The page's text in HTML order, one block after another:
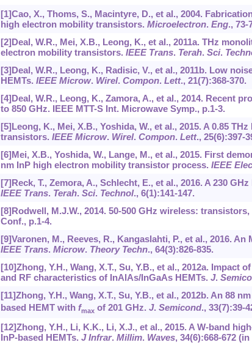
[1]Cao, X., Thoms, S., Macintyre, D., et al., 2004.
high electron mobility transistors. Microelectron. Eng., 73-
[2]Deal, W.R., Mei, X.B., Leong, K., et al., 2011a. THz
electron mobility transistors. IEEE Trans. Terah. Sci.
[3]Deal, W.R., Leong, K., Radisic, V., et al., 2011b. Low
HEMTs. IEEE Microw. Wirel. Compon. Lett., 21(7):368-370.
[4]Deal, W.R., Leong, K., Zamora, A., et al., 2014. Recent
to 850 GHz. IEEE MTT-S Int. Microwave Symp., p.1-3.
[5]Leong, K., Mei, X.B., Yoshida, W., et al., 2015. A 0.85
transistors. IEEE Microw. Wirel. Compon. Lett., 25(6):397-
[6]Mei, X.B., Yoshida, W., Lange, M., et al., 2015. First
nm InP high electron mobility transistor process. IEEE
[7]Reck, T., Zemora, A., Schlecht, E., et al., 2016. A 230
IEEE Trans. Terah. Sci. Technol., 6(1):141-147.
[8]Rodwell, M.J.W., 2014. 50-500 GHz wireless:
Conf., p.1-4.
[9]Varonen, M., Reeves, R., Kangaslahti, P., et al., 2016.
IEEE Trans. Microw. Theory Techn., 64(3):826-835.
[10]Zhong, Y.H., Wang, X.T., Su, Y.B., et al., 2012a.
and RF characteristics of InAlAs/InGaAs HEMTs. J.
[11]Zhong, Y.H., Wang, X.T., Su, Y.B., et al., 2012b. An 88
based HEMT with fmaxof 201 GHz. J. Semicond., 33(7):39-
[12]Zhong, Y.H., Li, K.K., Li, X.J., et al., 2015. A W-band
InP-based HEMTs. J Infrar. Millim. Waves, 34(6):668-672